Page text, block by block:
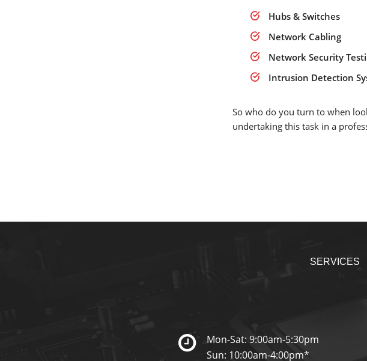
Hubs & Switches
Network Cabling
Network Security
Intrusion Detection
So who do you turn to when
undertaking this task in a
SERVICES
Mon-Sat: 9:00am-5:30pm
Sun: 10:00am-4:00pm*